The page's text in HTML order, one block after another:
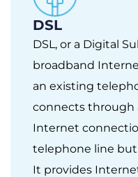
DSL
DSL, or a Digital
broadband
an existing
connects through
Internet
telephone line but
It provides